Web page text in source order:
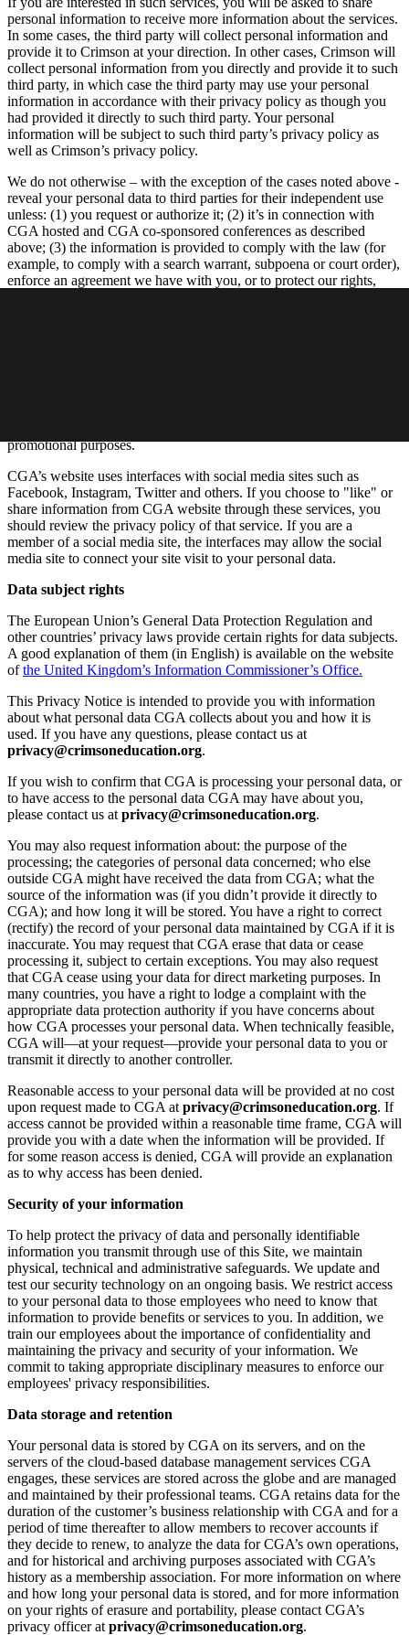
personal information to receive more information about the services.
In some cases, the third party will collect personal information and
provide it to Crimson at your direction. In other cases, Crimson will
collect personal information from you directly and provide it to such
third party, in which case the third party may use your personal
information in accordance with their privacy policy as though you
had provided it directly to such third party. Your personal
information will be subject to such third party’s privacy policy as
well as Crimson’s privacy policy.
We do not otherwise – with the exception of the cases noted above -
reveal your personal data to third parties for their independent use
unless: (1) you request or authorize it; (2) it’s in connection with
CGA hosted and CGA co-sponsored conferences as described
above; (3) the information is provided to comply with the law (for
example, to comply with a search warrant, subpoena or court order),
enforce an agreement we have with you, or to protect our rights,
promotional purposes.
CGA’s website uses interfaces with social media sites such as
Facebook, Instagram, Twitter and others. If you choose to "like" or
share information from CGA website through these services, you
should review the privacy policy of that service. If you are a
member of a social media site, the interfaces may allow the social
media site to connect your site visit to your personal data.
Data subject rights
The European Union’s General Data Protection Regulation and
other countries’ privacy laws provide certain rights for data subjects.
A good explanation of them (in English) is available on the website
ofthe United Kingdom’s Information Commissioner’s Office.
This Privacy Notice is intended to provide you with information
about what personal data CGA collects about you and how it is
used. If you have any questions, please contact us at
privacy@crimsoneducation.org.
If you wish to confirm that CGA is processing your personal data, or
to have access to the personal data CGA may have about you,
please contact us at privacy@crimsoneducation.org.
You may also request information about: the purpose of the
processing; the categories of personal data concerned; who else
outside CGA might have received the data from CGA; what the
source of the information was (if you didn’t provide it directly to
CGA); and how long it will be stored. You have a right to correct
(rectify) the record of your personal data maintained by CGA if it is
inaccurate. You may request that CGA erase that data or cease
processing it, subject to certain exceptions. You may also request
that CGA cease using your data for direct marketing purposes. In
many countries, you have a right to lodge a complaint with the
appropriate data protection authority if you have concerns about
how CGA processes your personal data. When technically feasible,
CGA will—at your request—provide your personal data to you or
transmit it directly to another controller.
Reasonable access to your personal data will be provided at no cost
upon request made to CGA at privacy@crimsoneducation.org. If
access cannot be provided within a reasonable time frame, CGA will
provide you with a date when the information will be provided. If
for some reason access is denied, CGA will provide an explanation
as to why access has been denied.
Security of your information
To help protect the privacy of data and personally identifiable
information you transmit through use of this Site, we maintain
physical, technical and administrative safeguards. We update and
test our security technology on an ongoing basis. We restrict access
to your personal data to those employees who need to know that
information to provide benefits or services to you. In addition, we
train our employees about the importance of confidentiality and
maintaining the privacy and security of your information. We
commit to taking appropriate disciplinary measures to enforce our
employees' privacy responsibilities.
Data storage and retention
Your personal data is stored by CGA on its servers, and on the
servers of the cloud-based database management services CGA
engages, these services are stored across the globe and are managed
and maintained by their professional teams. CGA retains data for the
duration of the customer’s business relationship with CGA and for a
period of time thereafter to allow members to recover accounts if
they decide to renew, to analyze the data for CGA’s own operations,
and for historical and archiving purposes associated with CGA’s
history as a membership association. For more information on where
and how long your personal data is stored, and for more information
on your rights of erasure and portability, please contact CGA’s
privacy officer at privacy@crimsoneducation.org.